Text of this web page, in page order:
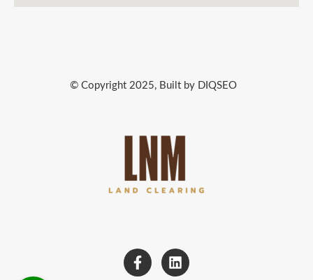
© Copyright 2025, Built by DIQSEO